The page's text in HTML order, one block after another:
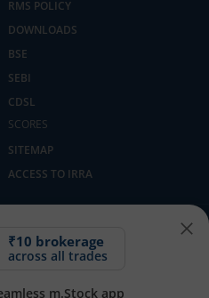
₹10 brokerage
across all trades
m.Stock app
RMS POLICY
DOWNLOADS
BSE
SEBI
CDSL
SCORES
SITEMAP
ACCESS TO IRRA
- 2026, m.Stock By Mirae Asset
(India) Pvt Ltd